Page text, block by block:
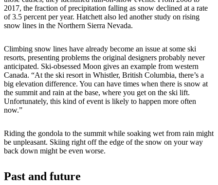
2017, the fraction of precipitation falling as snow declined at a rate
of 3.5 percent per year. Hatchett also led another study on rising
snow lines in the Northern Sierra Nevada.
Climbing snow lines have already become an issue at some ski
resorts, presenting problems the original designers probably never
anticipated. Ski-obsessed Moon gives an example from western
Canada. “At the ski resort in Whistler, British Columbia, there’s a
big elevation difference. You can have times when there is snow at
the summit and rain at the base, where you get on the ski lift.
Unfortunately, this kind of event is likely to happen more often
now.”
Riding the gondola to the summit while soaking wet from rain might
be unpleasant. Skiing right off the edge of the snow on your way
back down might be even worse.
Past and future